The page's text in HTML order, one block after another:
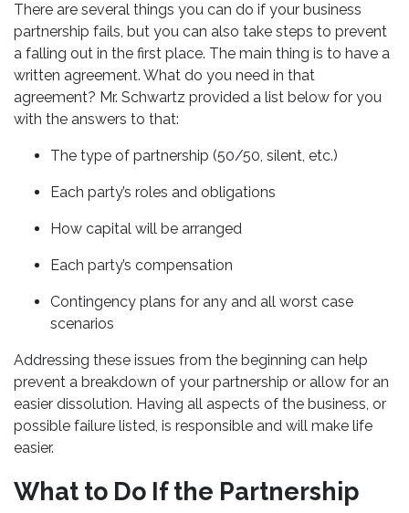
There are several things you can do if your business
partnership fails, but you can also take steps to prevent
a falling out in the first place. The main thing is to have a
written agreement. What do you need in that
agreement? Mr. Schwartz provided a list below for you
with the answers to that:
The type of partnership (50/50, silent, etc.)
Each party’s roles and obligations
How capital will be arranged
Each party’s compensation
Contingency plans for any and all worst case
scenarios
Addressing these issues from the beginning can help
prevent a breakdown of your partnership or allow for an
easier dissolution. Having all aspects of the business, or
possible failure listed, is responsible and will make life
easier.
What to Do If the Partnership